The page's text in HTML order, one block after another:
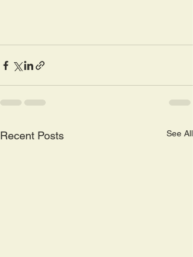
Recent Posts See All